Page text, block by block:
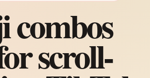
combos
scroll-